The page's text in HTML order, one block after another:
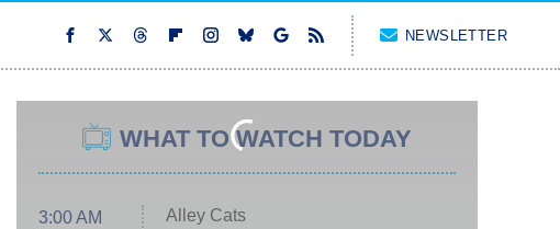
NEWSLETTER
WHAT TO WATCH TODAY
3:00 AM
Alley Cats